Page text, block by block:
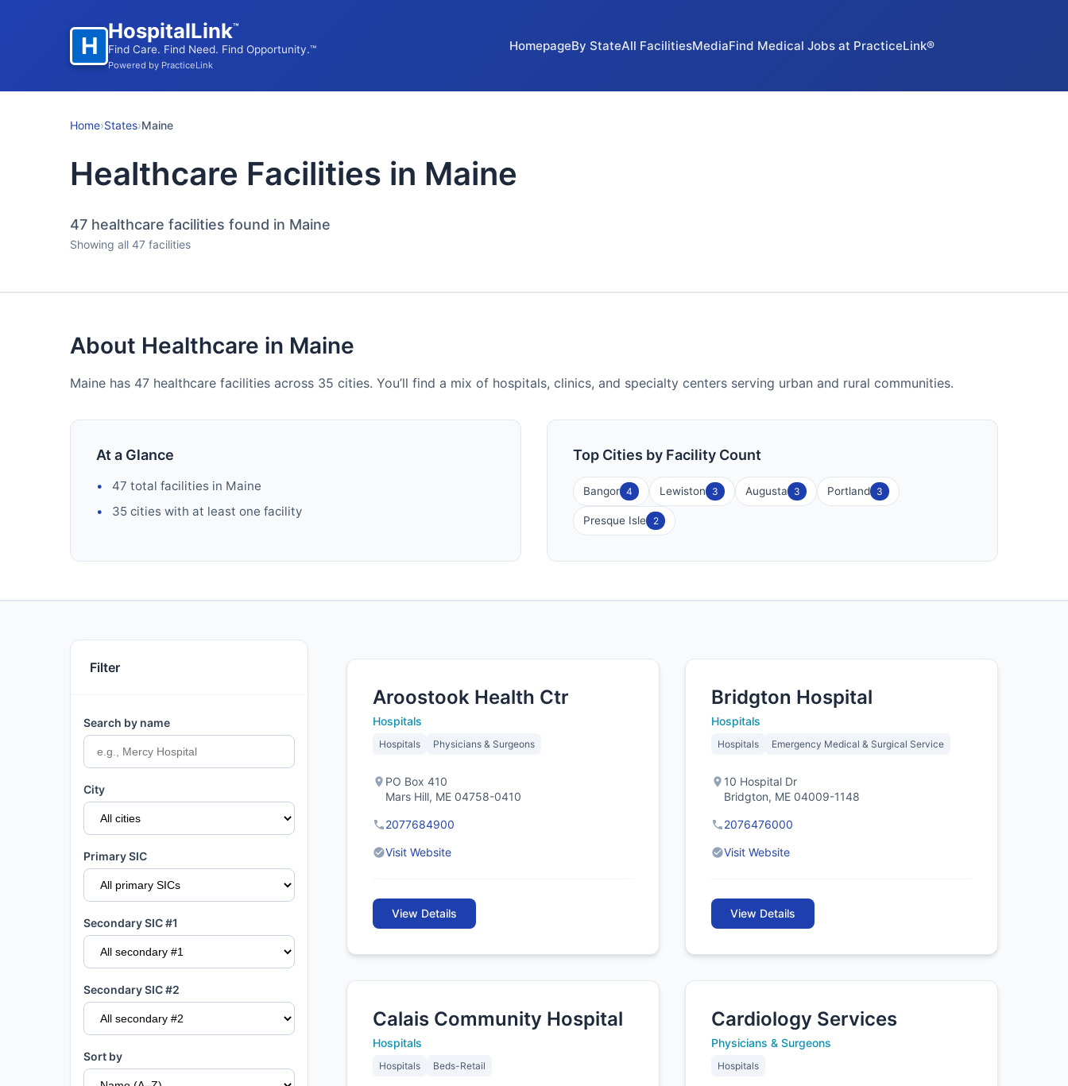
H
HospitalLink™
Find Care. Find Need. Find Opportunity.™
Powered by PracticeLink
HomepageBy StateAll FacilitiesMediaFind Medical Jobs at PracticeLink®
Home›States›Maine
Healthcare Facilities in Maine
47 healthcare facilities found in Maine
Showing all 47 facilities
About Healthcare in Maine
Maine has 47 healthcare facilities across 35 cities. You’ll find a mix of hospitals, clinics, and specialty centers serving urban and rural communities.
At a Glance
47 total facilities in Maine
35 cities with at least one facility
Top Cities by Facility Count
Bangor 4 Lewiston 3 Augusta 3 Portland 3
Presque Isle 2
Filter
Search by name
City
Primary SIC
Secondary SIC #1
Secondary SIC #2
Sort by
Aroostook Health Ctr
Hospitals
Hospitals Physicians & Surgeons
PO Box 410
Mars Hill, ME 04758-0410
2077684900
Visit Website
View Details
Bridgton Hospital
Hospitals
Hospitals Emergency Medical & Surgical Service
10 Hospital Dr
Bridgton, ME 04009-1148
2076476000
Visit Website
View Details
Calais Community Hospital
Hospitals
Hospitals Beds-Retail
Cardiology Services
Physicians & Surgeons
Hospitals